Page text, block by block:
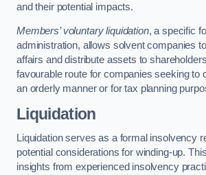
and their potential impacts.
Members’ voluntary liquidation, a specific
administration, allows solvent companies
affairs and distribute assets to
favourable route for companies seeking to
an orderly manner or for tax planning
Liquidation
Liquidation serves as a formal insolvency
potential considerations for winding-up.
insights from experienced insolvency